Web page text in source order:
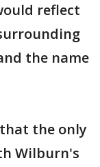
reflect
the name
the only
Wilburn's